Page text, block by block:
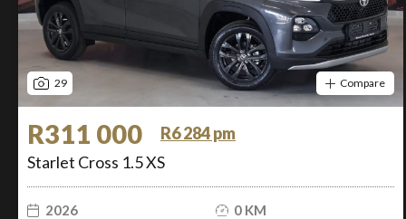
29 Compare
R311 000
R6 284 pm
Starlet Cross 1.5 XS
2026
0 KM